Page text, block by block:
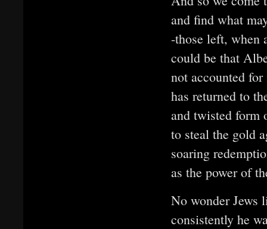
and find what
-those left, when
could be that
not accounted
has returned to
and twisted form
to steal the gold
soaring
as the power of
No wonder Jews
consistently he